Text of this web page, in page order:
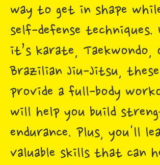
way to get in shape
self-defense techniques.
it’s karate, Taekwondo,
Brazilian Jiu-Jitsu, these
provide a full-body
will help you build
endurance. Plus, you'll
valuable skills that can